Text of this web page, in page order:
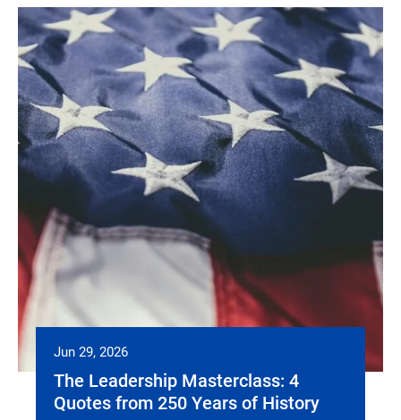
Jun 29, 2026
The Leadership Masterclass: 4
Quotes from 250 Years of History